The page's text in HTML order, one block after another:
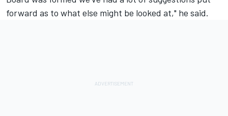
forward as to what else might be looked at," he said.